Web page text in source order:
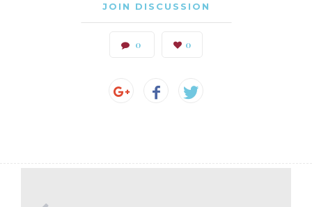
JOIN DISCUSSION
0 0